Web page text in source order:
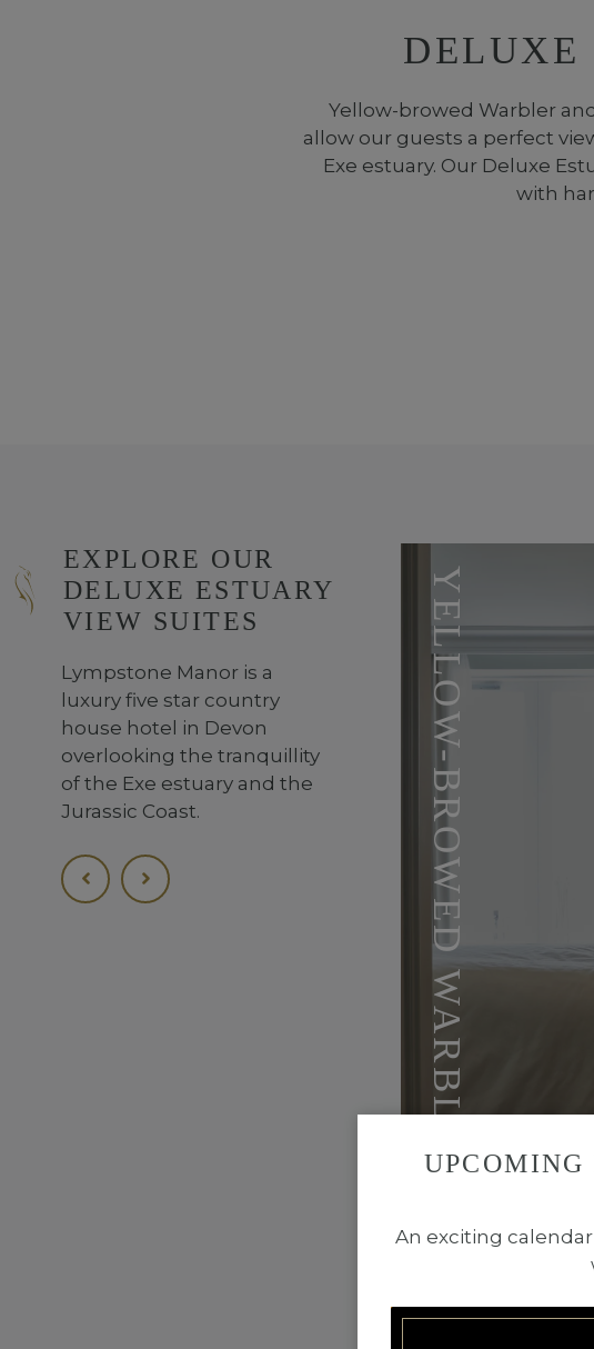
DELUXE
Yellow-browed Warbler
allow our guests a perfect
Exe estuary. Our Deluxe
with
EXPLORE OUR
DELUXE ESTUARY
VIEW SUITES
Lympstone Manor is a
luxury five star country
house hotel in Devon
overlooking the tranquillity
of the Exe estuary and the
Jurassic Coast.
YELLOW-BROWED WARBLER
BOOK ROOM TYPE
An exciting